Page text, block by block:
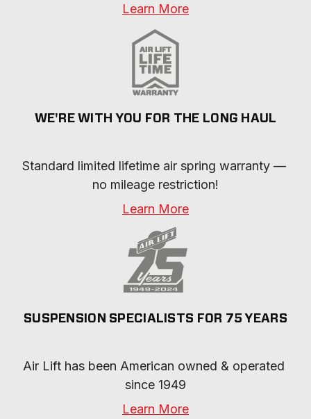
Learn More
WE'RE WITH YOU FOR THE LONG HAUL
Standard limited lifetime air spring warranty —
no mileage restriction!
Learn More
SUSPENSION SPECIALISTS FOR 75 YEARS
Air Lift has been American owned & operated
since 1949
Learn More